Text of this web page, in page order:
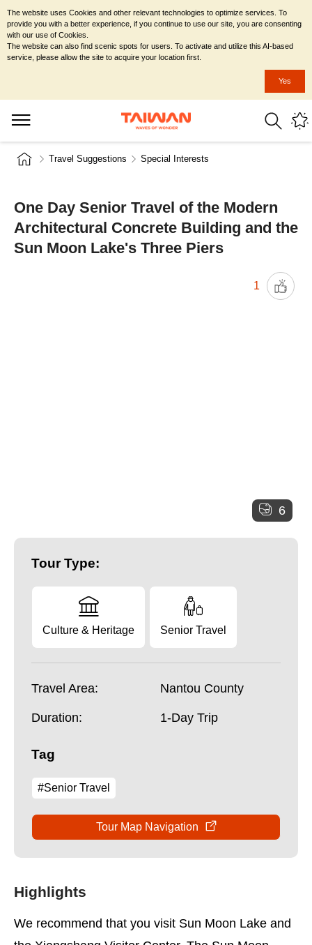
Travel Suggestions Special Interests
One Day Senior Travel of the Modern
Architectural Concrete Building and the
Sun Moon Lake's Three Piers
1
6
Tour Type:
Culture & Heritage Senior Travel
Travel Area: Nantou County
Duration: 1-Day Trip
Tag
#Senior Travel
Tour Map Navigation
Highlights
We recommend that you visit Sun Moon Lake and
The website uses Cookies and other relevant technologies to optimize services. To
provide you with a better experience, if you continue to use our site, you are consenting
with our use of Cookies.
The website can also find scenic spots for users. To activate and utilize this AI-based
service, please allow the site to acquire your location first.
Yes